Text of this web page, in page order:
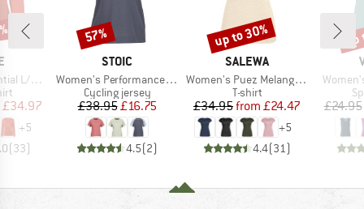
T-Shirt
Price
£34.97
+5
(33)
BRAND
STOIC
Item(s)
Women's PerformanceMerino LofsdalenSt. MTB S/S
Product group
Cycling jersey
Price
£38.95Reduced Price
£16.75
4.5(2)
Discount
57%
BRAND
SALEWA
Item(s)
Women's Puez Melange Dry S/S Tee
Product group
T-shirt
Price
£34.95 Reduced Price
from £24.47
+5
4.4(31)
Discount
up to 30%
Item(s)
£24.95